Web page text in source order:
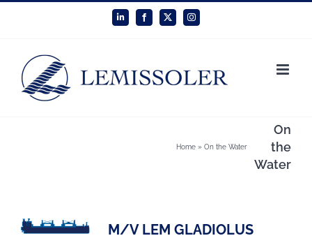
LinkedInFacebook
X Instagram
On
the
Water
Home » On the Water
M/V LEM GLADIOLUS